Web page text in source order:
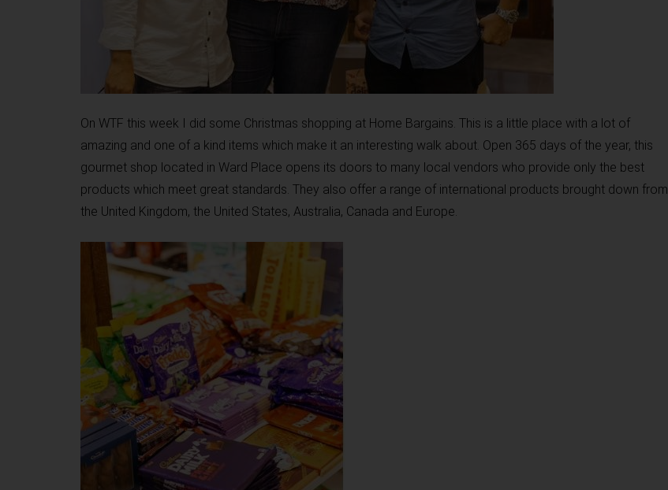
On WTF this week I did some Christmas shopping at Home Bargains. This is a little place with a lot of
amazing and one of a kind items which make it an interesting walk about. Open 365 days of the year, this
gourmet shop located in Ward Place opens its doors to many local vendors who provide only the best
products which meet great standards. They also offer a range of international products brought down from
the United Kingdom, the United States, Australia, Canada and Europe.